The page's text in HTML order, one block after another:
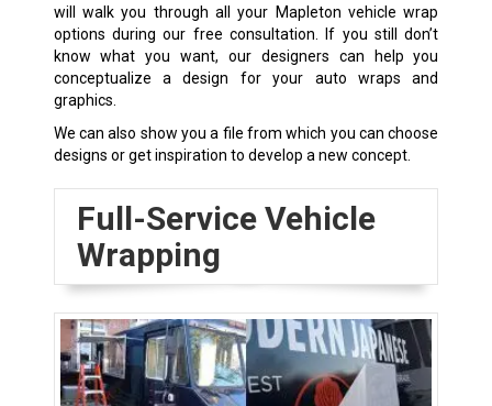
will walk you through all your Mapleton vehicle wrap
options during our free consultation. If you still don’t
know what you want, our designers can help you
conceptualize a design for your auto wraps and
graphics.
We can also show you a file from which you can choose
designs or get inspiration to develop a new concept.
Full-Service Vehicle
Wrapping